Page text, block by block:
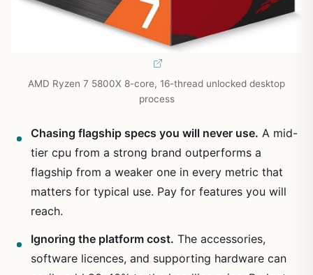
AMD Ryzen 7 5800X 8-core, 16-thread unlocked desktop
process
Chasing flagship specs you will never use. A mid-
tier cpu from a strong brand outperforms a
flagship from a weaker one in every metric that
matters for typical use. Pay for features you will
reach.
Ignoring the platform cost. The accessories,
software licences, and supporting hardware can